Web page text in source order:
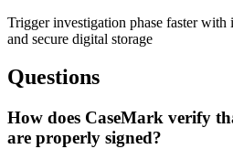
Trigger investigation phase faster with
and secure digital storage
Questions
How does CaseMark verify
are properly signed?